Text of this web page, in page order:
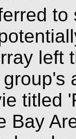
left
titled
Bay